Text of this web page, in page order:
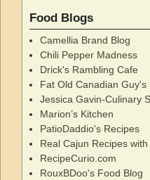
Food Blogs
Camellia Brand Blog
Chili Pepper Madness
Drick's Rambling Cafe
Fat Old Canadian Guy's
Jessica Gavin-Culinary
Marion’s Kitchen
PatioDaddio's Recipes
Real Cajun Recipes
RecipeCurio.com
RouxBDoo's Food Blog